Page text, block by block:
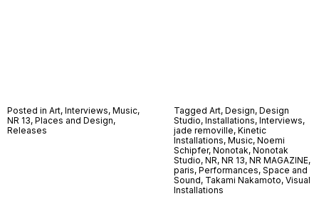
Posted in Art, Interviews, Music,
NR 13, Places and Design,
Releases
Tagged Art, Design, Design
Studio, Installations, Interviews,
jade removille, Kinetic
Installations, Music, Noemi
Schipfer, Nonotak, Nonotak
Studio, NR, NR 13, NR MAGAZINE,
paris, Performances, Space and
Sound, Takami Nakamoto, Visual
Installations